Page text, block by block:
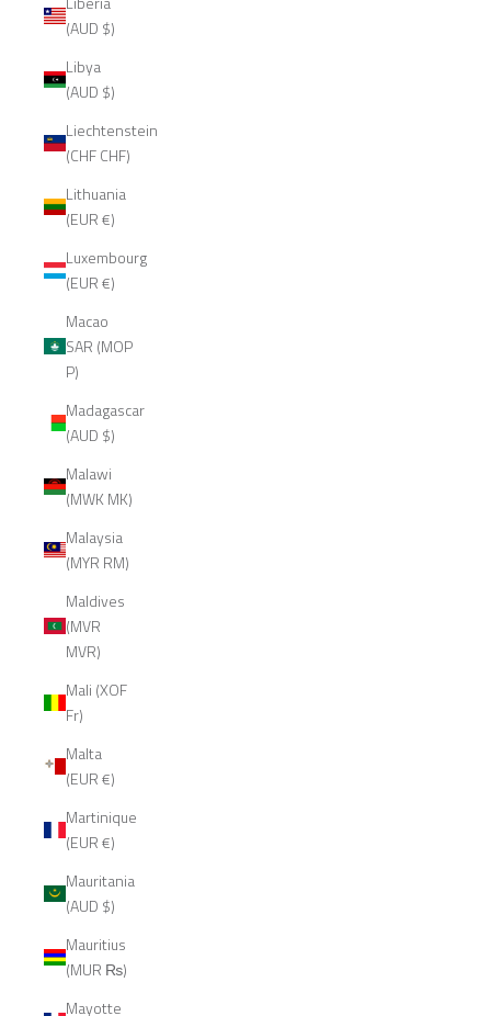
(AUD $)
Libya
(AUD $)
Liechtenstein
(CHF CHF)
Lithuania
(EUR €)
Luxembourg
(EUR €)
Macao
SAR (MOP
P)
Madagascar
(AUD $)
Malawi
(MWK MK)
Malaysia
(MYR RM)
Maldives
(MVR
MVR)
Mali (XOF
Fr)
Malta
(EUR €)
Martinique
(EUR €)
Mauritania
(AUD $)
Mauritius
(MUR ₨)
Mayotte